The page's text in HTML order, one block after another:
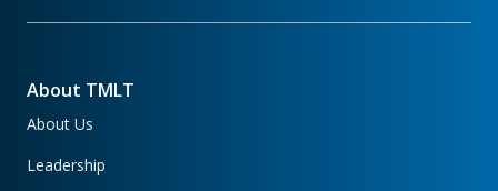
About TMLT
About Us
Leadership